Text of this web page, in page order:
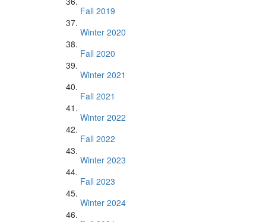
Fall 2019
Winter 2020
Fall 2020
Winter 2021
Fall 2021
Winter 2022
Fall 2022
Winter 2023
Fall 2023
Winter 2024